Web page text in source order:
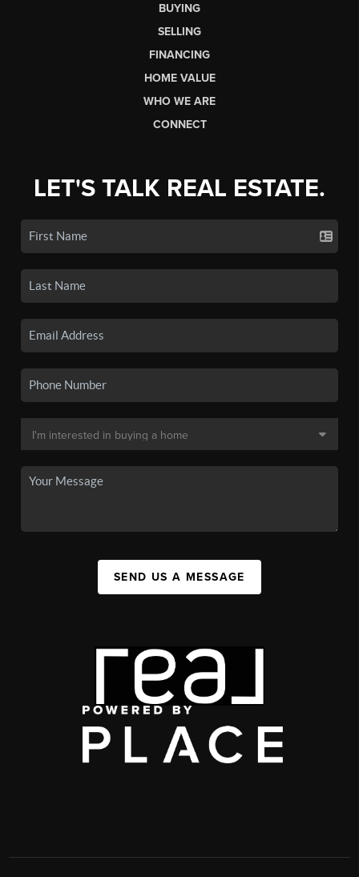
BUYING
SELLING
FINANCING
HOME VALUE
WHO WE ARE
CONNECT
LET'S TALK REAL ESTATE.
SEND US A MESSAGE